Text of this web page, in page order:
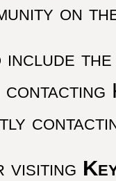
on
the
visiting